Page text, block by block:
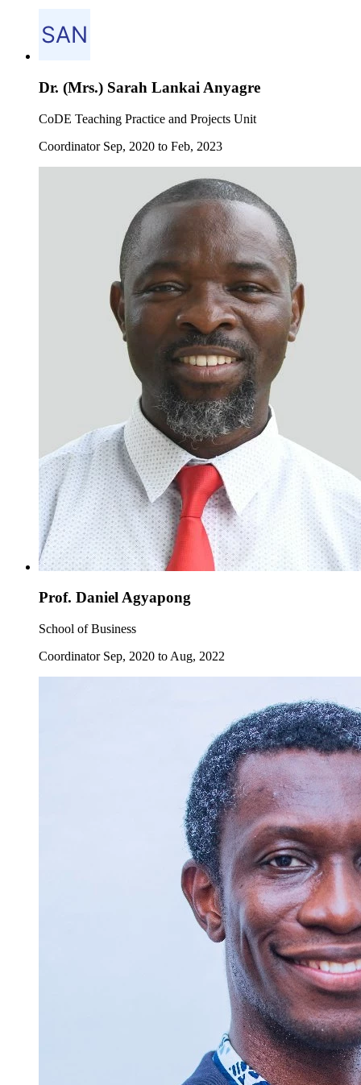
Dr. (Mrs.) Sarah Lankai Anyagre
CoDE Teaching Practice and Projects Unit
Coordinator Sep, 2020 to Feb, 2023
Prof. Daniel Agyapong
School of Business
Coordinator Sep, 2020 to Aug, 2022